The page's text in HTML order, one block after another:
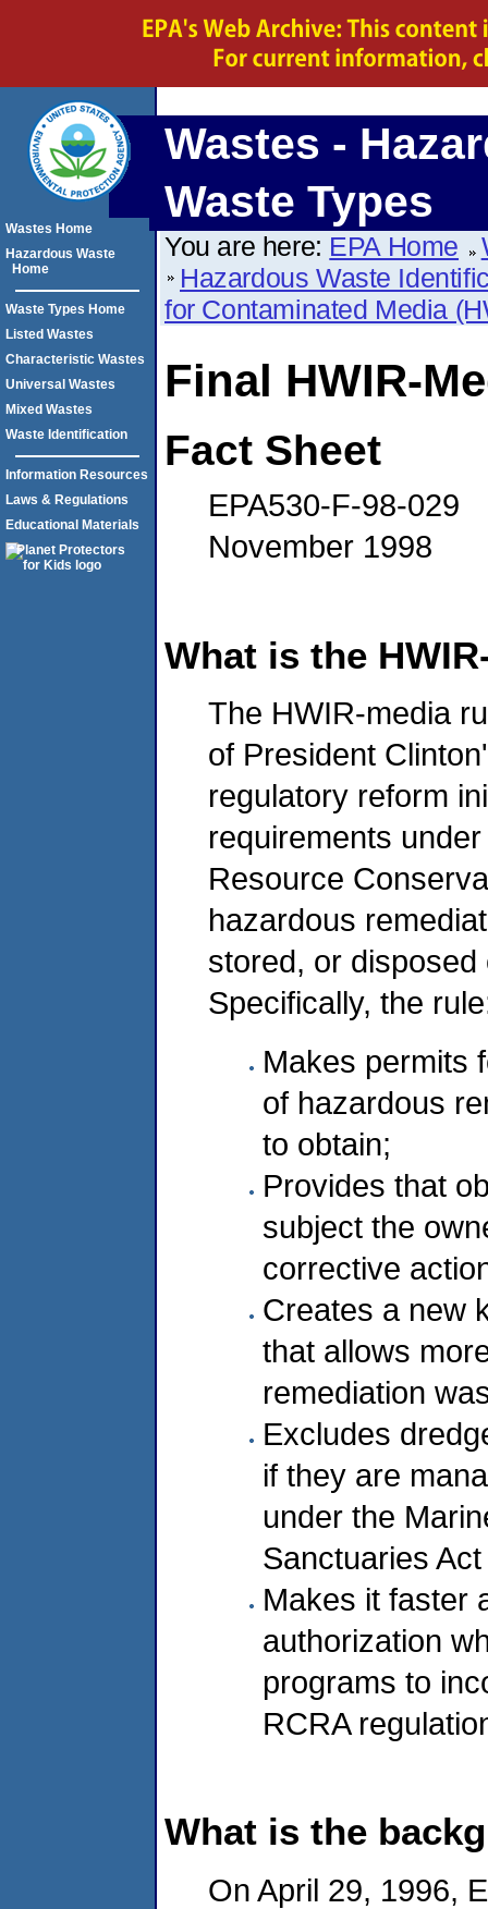
Wastes -
Waste Types
You are here: EPA Home
Hazardous Waste
for Contaminated Media
Final HWIR-
Fact Sheet
EPA530-F-98-029
November 1998
What is the
The HWIR-media
of President
regulatory reform
requirements
Resource
hazardous
stored, or
Specifically, the
Makes permits
of hazardous
to obtain;
Provides that
subject the
corrective
Creates a new
that allows
remediation
Excludes
if they are
under the
Sanctuaries
Makes it faster
authorization
programs to
RCRA
What is the
On April 29, 1996,
Wastes Home
Hazardous Waste
Home
Waste Types Home
Listed Wastes
Characteristic Wastes
Universal Wastes
Mixed Wastes
Waste Identification
Information Resources
Laws & Regulations
Educational Materials